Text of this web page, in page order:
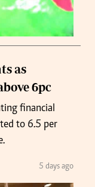
as
6pc
financial
to 6.5 per
5 days ago